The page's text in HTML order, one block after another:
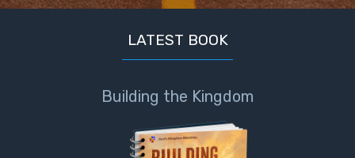
LATEST BOOK
Building the Kingdom